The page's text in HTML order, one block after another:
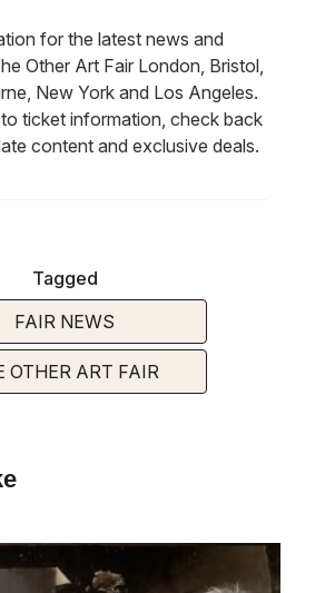
for the latest news and
Other Art Fair London, Bristol,
New York and Los Angeles.
ticket information, check back
content and exclusive deals.
Tagged
FAIR NEWS
OTHER ART FAIR